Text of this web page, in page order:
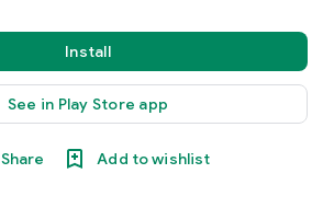
Install
See in Play Store app
Share Add to wishlist